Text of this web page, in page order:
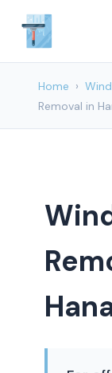
Home ›
Removal in